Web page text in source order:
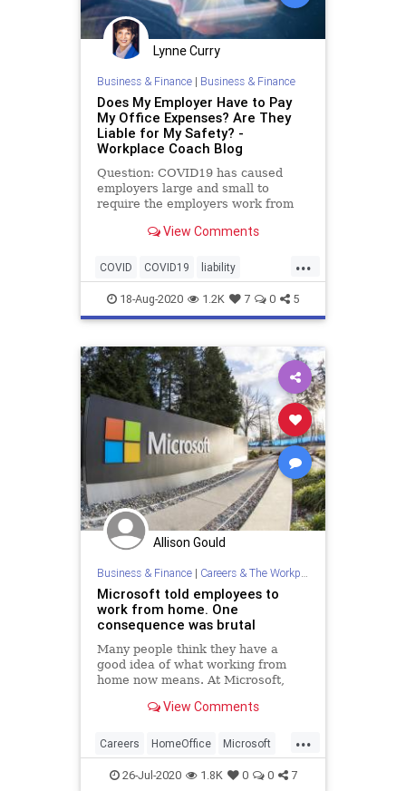
Lynne Curry
Business & Finance| Business & Finance
Does My Employer Have to Pay
My Office Expenses? Are They
Liable for My Safety? -
Workplace Coach Blog
Question: COVID19 has caused
employers large and small to
require the employers work from
worksites. …View Comments
...
COVID COVID19 liability
pandemic remoteworkers risk
safety workingfromhome
workplace
18-Aug-2020 1.2K 7 0 5
Allison Gould
Business & Finance| Careers & The Workplace
Microsoft told employees to
work from home. One
consequence was brutal
Many people think they have a
good idea of what working from
home now means. At Microsoft,
makes for sobering reading.
View Comments
...
Careers HomeOffice Microsoft
Work WorkingFromHome
26-Jul-2020 1.8K 0 0 7